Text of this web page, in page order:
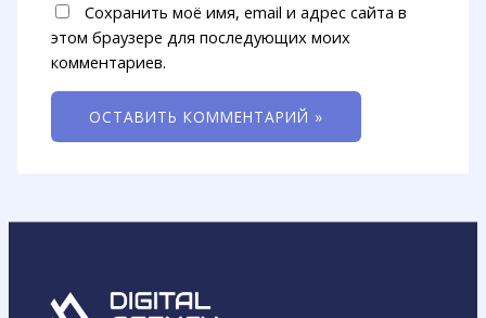
Сохранить моё имя, email и адрес сайта в
этом браузере для последующих моих
комментариев.